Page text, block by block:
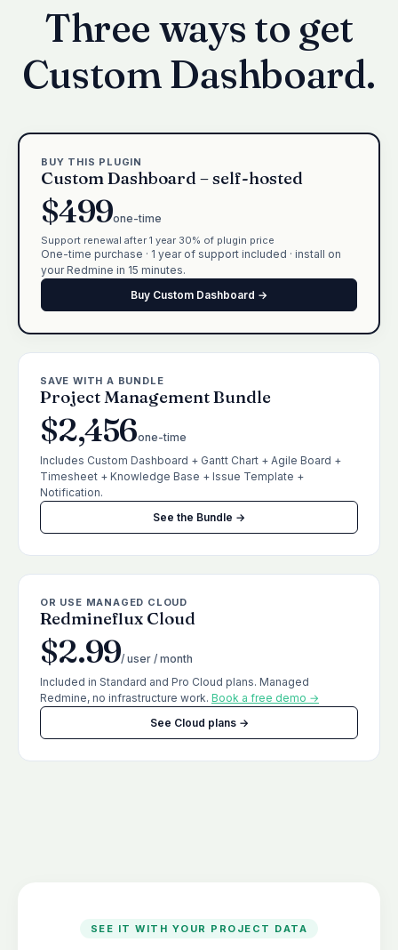
Three ways to get
Custom Dashboard.
BUY THIS PLUGIN
Custom Dashboard – self-hosted
$499one-time
Support renewal after 1 year 30% of plugin price
One-time purchase · 1 year of support included · install on
your Redmine in 15 minutes.
Buy Custom Dashboard →
SAVE WITH A BUNDLE
Project Management Bundle
$2,456one-time
Includes Custom Dashboard + Gantt Chart + Agile Board +
Timesheet + Knowledge Base + Issue Template +
Notification.
See the Bundle →
OR USE MANAGED CLOUD
Redmineflux Cloud
$2.99/ user / month
Included in Standard and Pro Cloud plans. Managed
Redmine, no infrastructure work. Book a free demo →
See Cloud plans →
SEE IT WITH YOUR PROJECT DATA